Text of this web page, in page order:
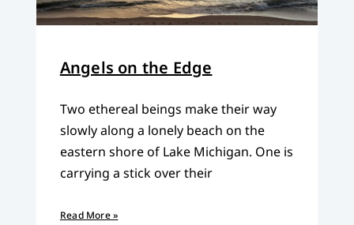
Angels on the Edge
Two ethereal beings make their way
slowly along a lonely beach on the
eastern shore of Lake Michigan. One is
carrying a stick over their
Read More »